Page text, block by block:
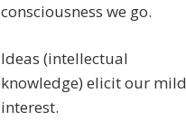
consciousness we go.
Ideas (intellectual
knowledge) elicit our mild
interest.